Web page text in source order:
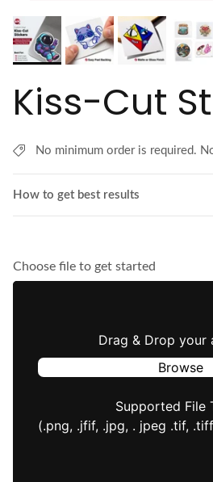
Kiss-Cut
No minimum order is required.
How to get best results
Choose file to get started
Drag & Drop your
Browse
Supported File
(.png, .jfif, .jpg, . jpeg .tif,